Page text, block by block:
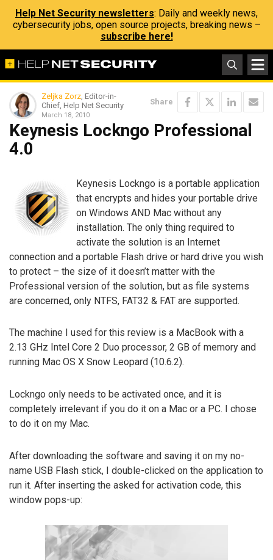
Help Net Security newsletters: Daily and weekly news,
cybersecurity jobs, open source projects, breaking news –
subscribe here!
Zeljka Zorz, Editor-in-
Chief, Help Net Security
March 18, 2010
Share
Keynesis Lockngo Professional
4.0
Keynesis Lockngo is a portable application
that encrypts and hides your portable drive
on Windows AND Mac without any
installation. The only thing required to
activate the solution is an Internet
connection and a portable Flash drive or hard drive you wish
to protect – the size of it doesn’t matter with the
Professional version of the solution, but as file systems
are concerned, only NTFS, FAT32 & FAT are supported.
The machine I used for this review is a MacBook with a
2.13 GHz Intel Core 2 Duo processor, 2 GB of memory and
running Mac OS X Snow Leopard (10.6.2).
Lockngo only needs to be activated once, and it is
completely irrelevant if you do it on a Mac or a PC. I chose
to do it on my Mac.
After downloading the software and saving it on my no-
name USB Flash stick, I double-clicked on the application to
run it. After inserting the asked for activation code, this
window pops-up: